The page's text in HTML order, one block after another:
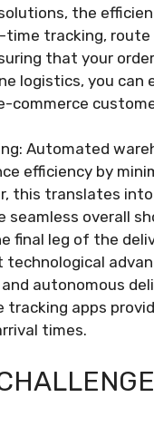
the
time tracking,
that your
logistics, you
Automated
efficiency by
this translates
seamless overall
final leg of the
autonomous
apps
times.